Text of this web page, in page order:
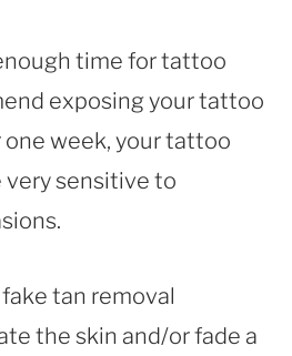
time for tattoo
exposing your tattoo
week, your tattoo
sensitive to
tan removal
the skin and/or fade a